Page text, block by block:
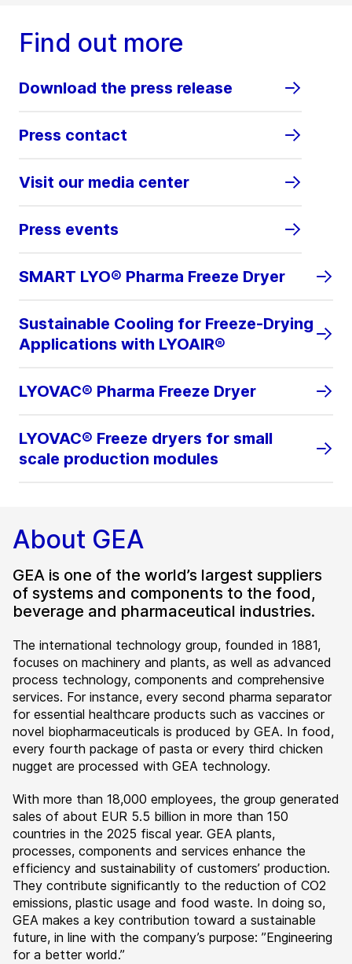
Find out more
Download the press release
Press contact
Visit our media center
Press events
SMART LYO® Pharma Freeze Dryer
Sustainable Cooling for Freeze-Drying
Applications with LYOAIR®
LYOVAC® Pharma Freeze Dryer
LYOVAC® Freeze dryers for small
scale production modules
About GEA
GEA is one of the world’s largest suppliers
of systems and components to the food,
beverage and pharmaceutical industries.
The international technology group, founded in 1881,
focuses on machinery and plants, as well as advanced
process technology, components and comprehensive
services. For instance, every second pharma separator
for essential healthcare products such as vaccines or
novel biopharmaceuticals is produced by GEA. In food,
every fourth package of pasta or every third chicken
nugget are processed with GEA technology.
With more than 18,000 employees, the group generated
sales of about EUR 5.5 billion in more than 150
countries in the 2025 fiscal year. GEA plants,
processes, components and services enhance the
efficiency and sustainability of customers’ production.
They contribute significantly to the reduction of CO2
emissions, plastic usage and food waste. In doing so,
GEA makes a key contribution toward a sustainable
future, in line with the company’s purpose: ”Engineering
for a better world.”